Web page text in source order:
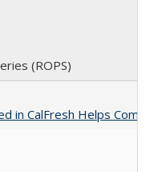
(ROPS)
in CalFresh Helps